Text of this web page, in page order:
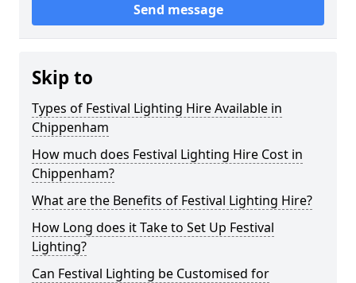
Send message
Skip to
Types of Festival Lighting Hire Available in
Chippenham
How much does Festival Lighting Hire Cost in
Chippenham?
What are the Benefits of Festival Lighting Hire?
How Long does it Take to Set Up Festival
Lighting?
Can Festival Lighting be Customised for